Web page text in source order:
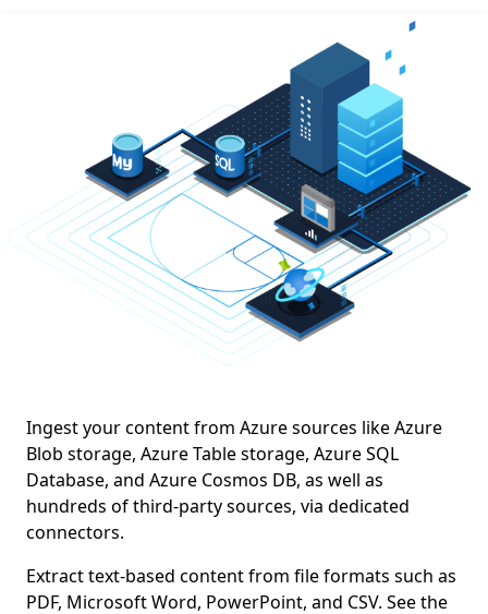
Azure Kubernetes Service (AKS)
Ingest your content from Azure sources like Azure
Blob storage, Azure Table storage, Azure SQL
Database, and Azure Cosmos DB, as well as
hundreds of third-party sources, via dedicated
connectors.
Extract text-based content from file formats such as
PDF, Microsoft Word, PowerPoint, and CSV. See the